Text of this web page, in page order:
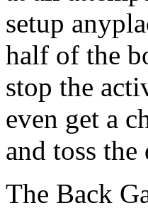
setup
half of the
stop the
even get a
and toss
The Back